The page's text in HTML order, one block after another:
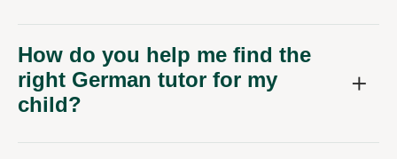
How do you help me find the
right German tutor for my
child?